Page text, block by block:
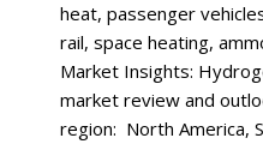
heat, passenger
rail, space heating,
Market Insights:
market review and
region: North America,